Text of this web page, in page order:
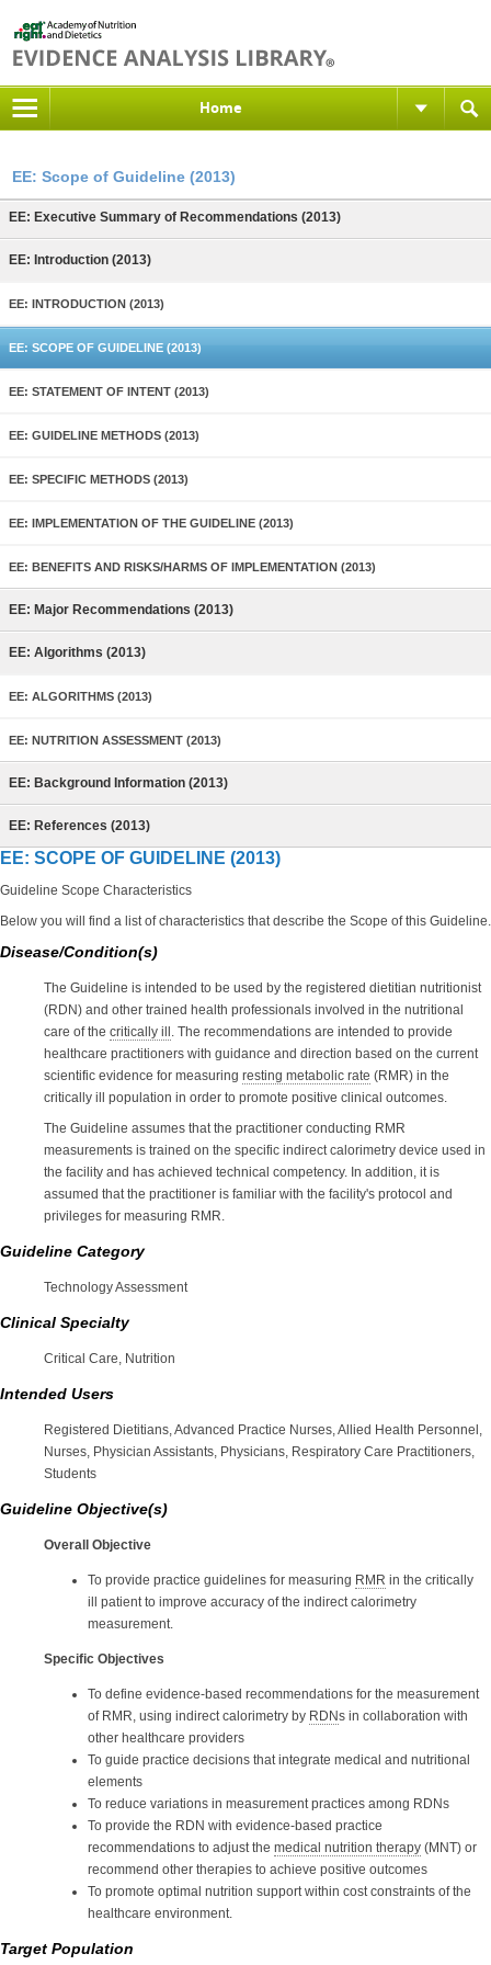
Home
EE: Scope of Guideline (2013)
EE: Executive Summary of Recommendations (2013)
EE: Introduction (2013)
EE: INTRODUCTION (2013)
EE: SCOPE OF GUIDELINE (2013)
EE: STATEMENT OF INTENT (2013)
EE: GUIDELINE METHODS (2013)
EE: SPECIFIC METHODS (2013)
EE: IMPLEMENTATION OF THE GUIDELINE (2013)
EE: BENEFITS AND RISKS/HARMS OF IMPLEMENTATION (2013)
EE: Major Recommendations (2013)
EE: Algorithms (2013)
EE: ALGORITHMS (2013)
EE: NUTRITION ASSESSMENT (2013)
EE: Background Information (2013)
EE: References (2013)
EE: SCOPE OF GUIDELINE (2013)
Guideline Scope Characteristics
Below you will find a list of characteristics that describe the Scope of this Guideline.
Disease/Condition(s)
The Guideline is intended to be used by the registered dietitian nutritionist
(RDN) and other trained health professionals involved in the nutritional
care of the critically ill . The recommendations are intended to provide
healthcare practitioners with guidance and direction based on the current
scientific evidence for measuring resting metabolic rate (RMR) in the
critically ill population in order to promote positive clinical outcomes.
The Guideline assumes that the practitioner conducting RMR
measurements is trained on the specific indirect calorimetry device used in
the facility and has achieved technical competency. In addition, it is
assumed that the practitioner is familiar with the facility's protocol and
privileges for measuring RMR.
Guideline Category
Technology Assessment
Clinical Specialty
Critical Care, Nutrition
Intended Users
Registered Dietitians, Advanced Practice Nurses, Allied Health Personnel,
Nurses, Physician Assistants, Physicians, Respiratory Care Practitioners,
Students
Guideline Objective(s)
Overall Objective
To provide practice guidelines for measuring RMR in the critically
ill patient to improve accuracy of the indirect calorimetry
measurement.
Specific Objectives
To define evidence-based recommendations for the measurement
of RMR, using indirect calorimetry by RDNs in collaboration with
other healthcare providers
To guide practice decisions that integrate medical and nutritional
elements
To reduce variations in measurement practices among RDNs
To provide the RDN with evidence-based practice
recommendations to adjust the medical nutrition therapy (MNT) or
recommend other therapies to achieve positive outcomes
To promote optimal nutrition support within cost constraints of the
healthcare environment.
Target Population